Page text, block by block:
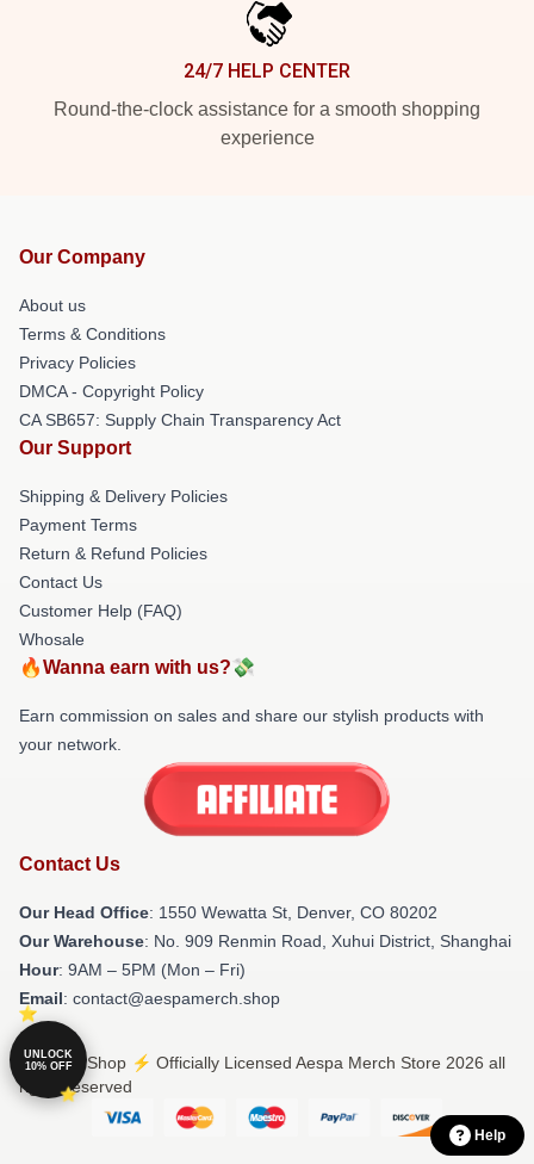
24/7 HELP CENTER
Round-the-clock assistance for a smooth shopping
experience
Our Company
About us
Terms & Conditions
Privacy Policies
DMCA - Copyright Policy
CA SB657: Supply Chain Transparency Act
Our Support
Shipping & Delivery Policies
Payment Terms
Return & Refund Policies
Contact Us
Customer Help (FAQ)
Whosale
🔥Wanna earn with us?💸
Earn commission on sales and share our stylish products with
your network.
Contact Us
Our Head Office: 1550 Wewatta St, Denver, CO 80202
Our Warehouse: No. 909 Renmin Road, Xuhui District, Shanghai
Hour: 9AM – 5PM (Mon – Fri)
Email: contact@aespamerch.shop
© Aespa Shop ⚡️ Officially Licensed Aespa Merch Store 2026 all
rights reserved
Help
UNLOCK
10% OFF